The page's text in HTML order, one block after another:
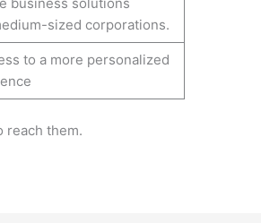
business solutions
sized corporations.
to a more personalized
reach them.